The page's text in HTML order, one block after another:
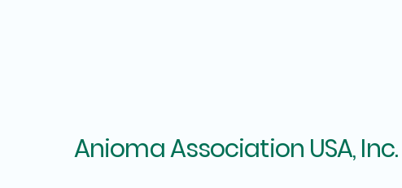
Anioma Association USA, Inc.